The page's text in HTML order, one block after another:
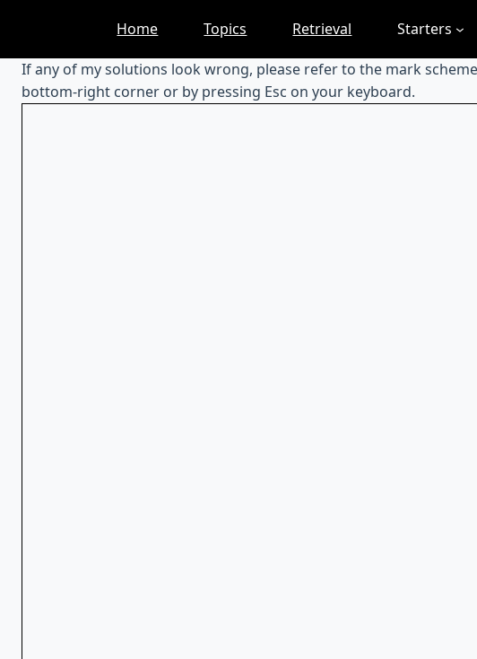
content
Home Topics Retrieval Starters
If any of my solutions look wrong, please refer to the mark
bottom-right corner or by pressing Esc on your keyboard.